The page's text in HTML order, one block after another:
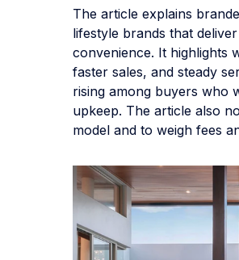
The article explains
lifestyle brands that
convenience. It highlights
faster sales, and steady
rising among buyers who
upkeep. The article also
model and to weigh fees